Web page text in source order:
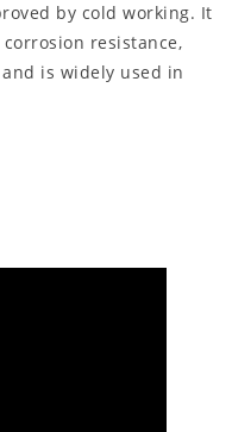
by cold working. It
resistance,
is widely used in